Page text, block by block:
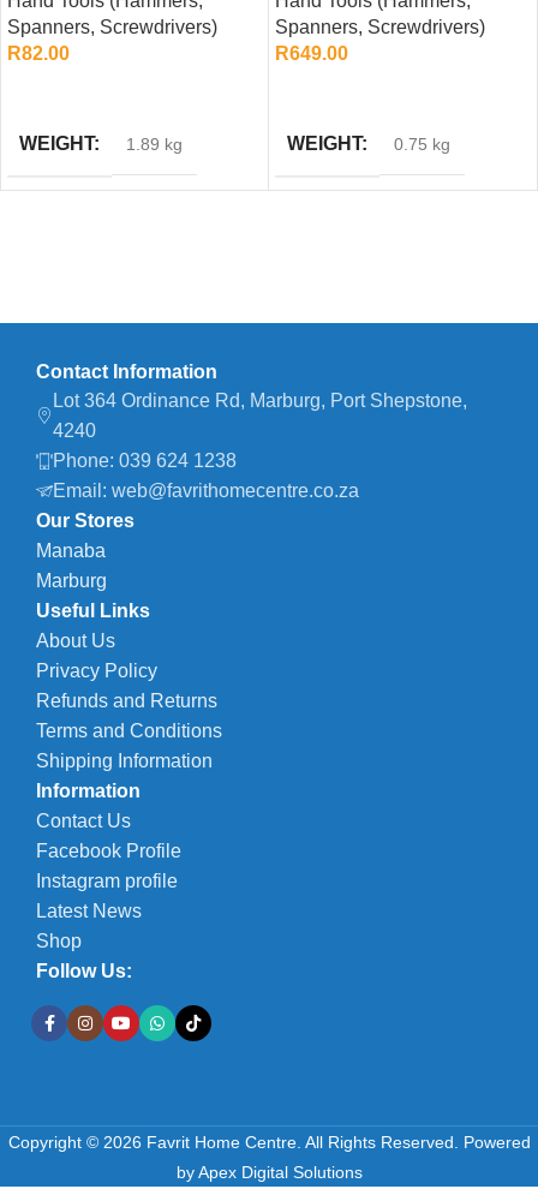
Spanners, Screwdrivers)
R82.00
WEIGHT 1.89 kg
Spanners, Screwdrivers)
R649.00
WEIGHT 0.75 kg
Contact Information
Lot 364 Ordinance Rd, Marburg, Port Shepstone,
4240
Phone: 039 624 1238
Email: web@favrithomecentre.co.za
Our Stores
Manaba
Marburg
Useful Links
About Us
Privacy Policy
Refunds and Returns
Terms and Conditions
Shipping Information
Information
Contact Us
Facebook Profile
Instagram profile
Latest News
Shop
Follow Us:
Copyright © 2026 Favrit Home Centre. All Rights Reserved. Powered
byApex Digital Solutions